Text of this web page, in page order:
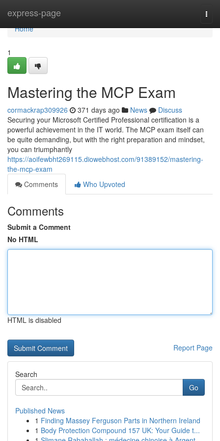
express-page
Home
Home
1
Mastering the MCP Exam
cormackrap309926 371 days ago News
Discuss
Securing your Microsoft Certified Professional certification is a
powerful achievement in the IT world. The MCP exam itself can
be quite demanding, but with the right preparation and mindset,
you can triumphantly
https://aoifewbht269115.diowebhost.com/91389152/mastering-
the-mcp-exam
Comments
Who Upvoted
Comments
Submit a Comment
No HTML
HTML is disabled
Report Page
Search
Go
Published News
1 Finding Massey Ferguson Parts in Northern Ireland
1 Body Protection Compound 157 UK: Your Guide t...